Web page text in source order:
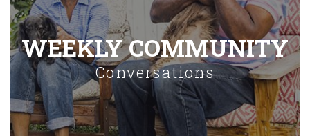
WEEKLY COMMUNITY
Conversations